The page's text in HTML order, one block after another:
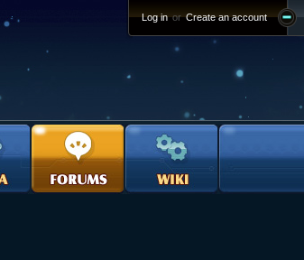
Log in or Create an account